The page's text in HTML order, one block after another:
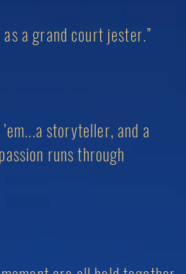
a grand court jester.”
storyteller, and a
runs through